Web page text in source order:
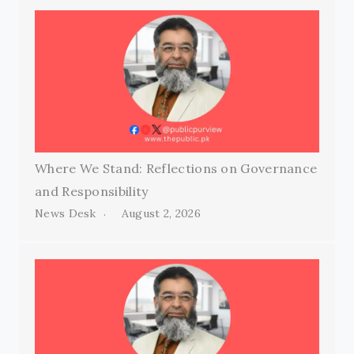
Where We Stand: Reflections on Governance
and Responsibility
News Desk August 2, 2026